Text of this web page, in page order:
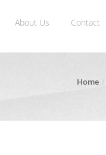
About Us Contact
Home